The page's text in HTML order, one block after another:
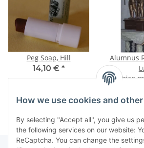
How we use cookies and
By selecting "Accept all", you give us
the following services on our website:
ReCaptcha. You can change the
Peg Soap, Hill
14,10 € *
Alumnus
Price